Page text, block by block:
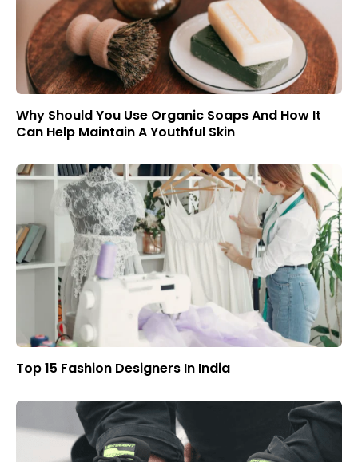
Why Should You Use Organic Soaps And How It
Can Help Maintain A Youthful Skin
Top 15 Fashion Designers In India